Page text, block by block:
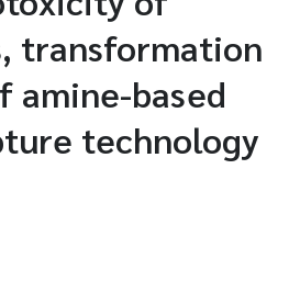
transformation
amine-based
technology